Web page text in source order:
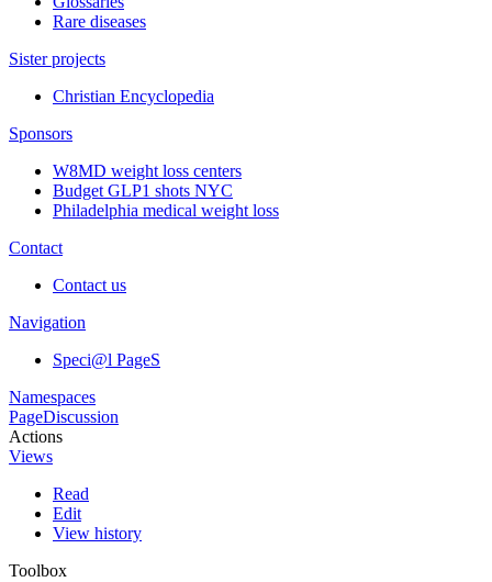
Rare diseases
Sister projects
Christian Encyclopedia
Sponsors
W8MD weight loss centers
Budget GLP1 shots NYC
Philadelphia medical weight loss
Contact
Contact us
Navigation
Speci@l PageS
Namespaces
PageDiscussion
Actions
Views
Read
Edit
View history
Toolbox